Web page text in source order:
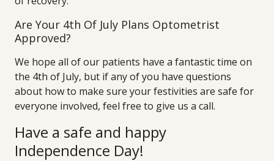
Are Your 4th Of July Plans Optometrist
Approved?
We hope all of our patients have a fantastic time on
the 4th of July, but if any of you have questions
about how to make sure your festivities are safe for
everyone involved, feel free to give us a call.
Have a safe and happy
Independence Day!